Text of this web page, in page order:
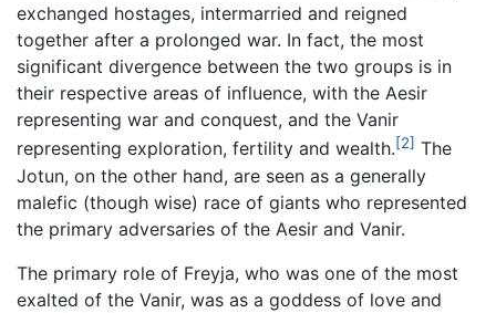
exchanged hostages, intermarried and reigned
together after a prolonged war. In fact, the most
significant divergence between the two groups is in
their respective areas of influence, with the Aesir
representing war and conquest, and the Vanir
representing exploration, fertility and wealth.[2] The
Jotun, on the other hand, are seen as a generally
malefic (though wise) race of giants who represented
the primary adversaries of the Aesir and Vanir.
The primary role of Freyja, who was one of the most
exalted of the Vanir, was as a goddess of love and